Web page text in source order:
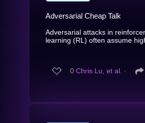
Adversarial Cheap Talk
Adversarial attacks in
learning (RL) often assume
0 Chris Lu, et al. ∙